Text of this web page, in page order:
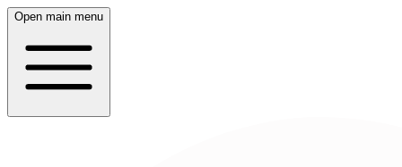
Open main menu